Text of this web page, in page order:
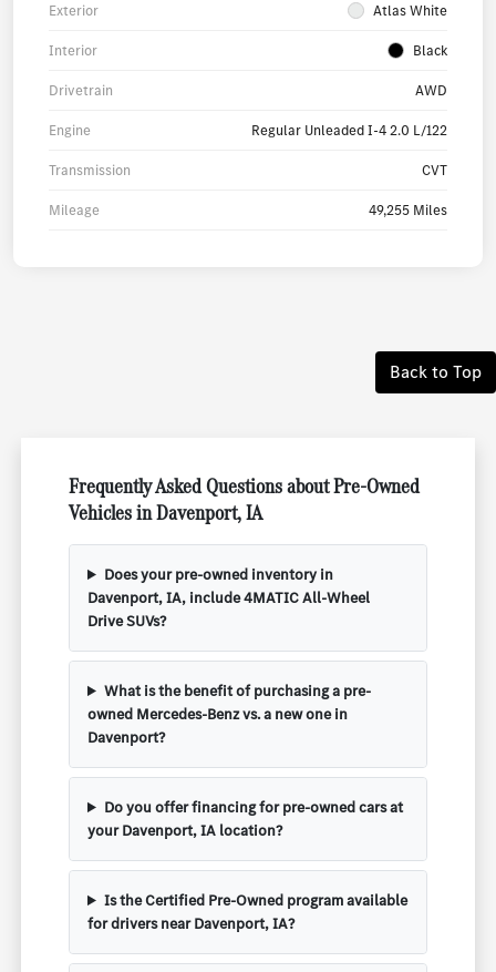
Exterior Atlas White
Interior Black
Drivetrain AWD
Engine Regular Unleaded I-4 2.0 L/122
Transmission CVT
Mileage 49,255 Miles
Back to Top
Frequently Asked Questions about Pre-Owned
Vehicles in Davenport, IA
Does your pre-owned inventory in
Davenport, IA, include 4MATIC All-Wheel
Drive SUVs?
What is the benefit of purchasing a pre-
owned Mercedes-Benz vs. a new one in
Davenport?
Do you offer financing for pre-owned cars at
your Davenport, IA location?
Is the Certified Pre-Owned program available
for drivers near Davenport, IA?